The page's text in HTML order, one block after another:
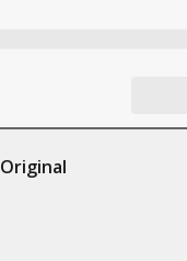
Original